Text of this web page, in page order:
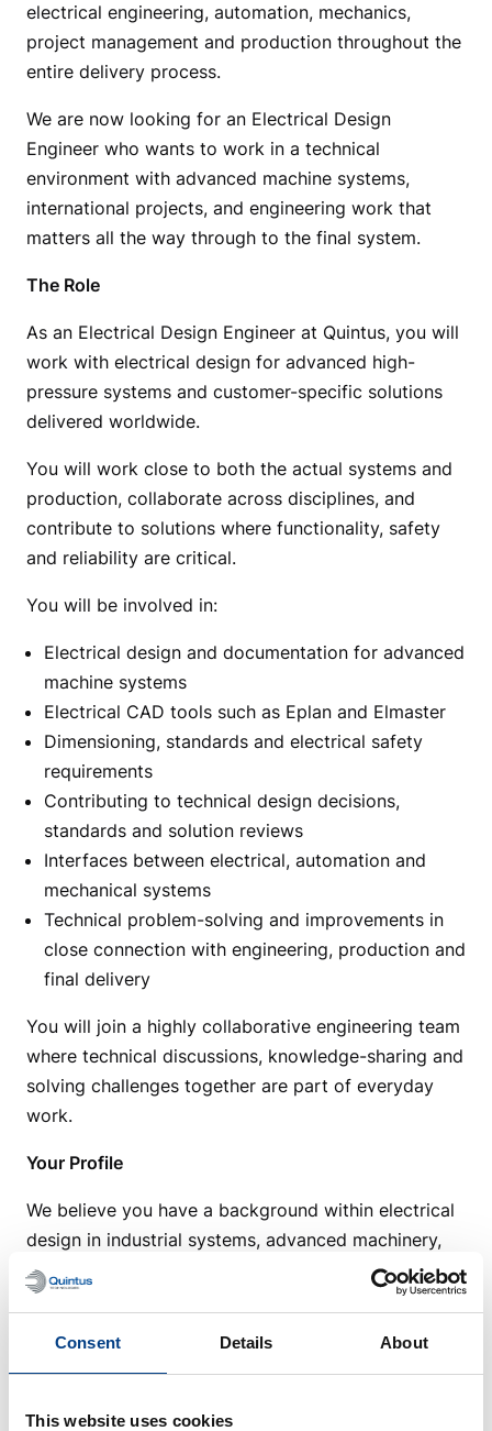
Consent Details About
This website uses cookies
electrical engineering, automation, mechanics,
project management and production throughout the
entire delivery process.
We are now looking for an Electrical Design
Engineer who wants to work in a technical
environment with advanced machine systems,
international projects, and engineering work that
matters all the way through to the final system.
The Role
As an Electrical Design Engineer at Quintus, you will
work with electrical design for advanced high-
pressure systems and customer-specific solutions
delivered worldwide.
You will work close to both the actual systems and
production, collaborate across disciplines, and
contribute to solutions where functionality, safety
and reliability are critical.
You will be involved in:
Electrical design and documentation for advanced
machine systems
Electrical CAD tools such as Eplan and Elmaster
Dimensioning, standards and electrical safety
requirements
Contributing to technical design decisions,
standards and solution reviews
Interfaces between electrical, automation and
mechanical systems
Technical problem-solving and improvements in
close connection with engineering, production and
final delivery
You will join a highly collaborative engineering team
where technical discussions, knowledge-sharing and
solving challenges together are part of everyday
work.
Your Profile
We believe you have a background within electrical
design in industrial systems, advanced machinery,
manufacturing or similar technical environments.
You understand how electrical systems are built and